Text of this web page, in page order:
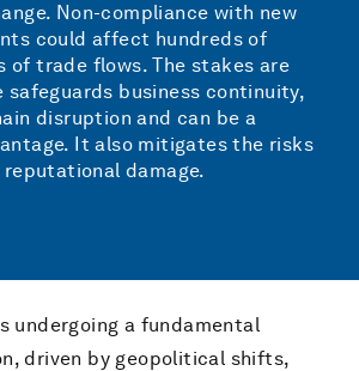
Non-compliance with new
could affect hundreds of
of trade flows. The stakes are
safeguards business continuity,
disruption and can be a
It also mitigates the risks
damage.
undergoing a fundamental
driven by geopolitical shifts,